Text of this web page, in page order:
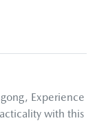
Experience
with this